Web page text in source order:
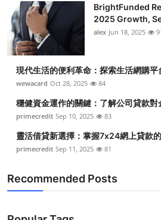
Real Estate
General
Top 10
How To
Support Number
BrightFunded
2025 Growth,
alex Jun 18, 2025
現代生活的便利革命：探索生活網購平
wewacard Oct 28, 2025 84
穩健資金運作的關鍵：了解公司貸款
primecredit Sep 10, 2025 83
靈活借貸新選擇：掌握7x24網上貸款
primecredit Sep 11, 2025 81
Recommended Posts